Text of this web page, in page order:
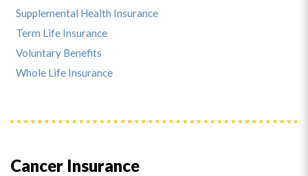
Cancer Insurance
Supplemental Health Insurance
Term Life Insurance
Voluntary Benefits
Whole Life Insurance